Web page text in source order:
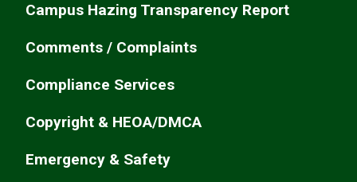
Campus Hazing Transparency Report
Comments / Complaints
Compliance Services
Copyright & HEOA/DMCA
Emergency & Safety